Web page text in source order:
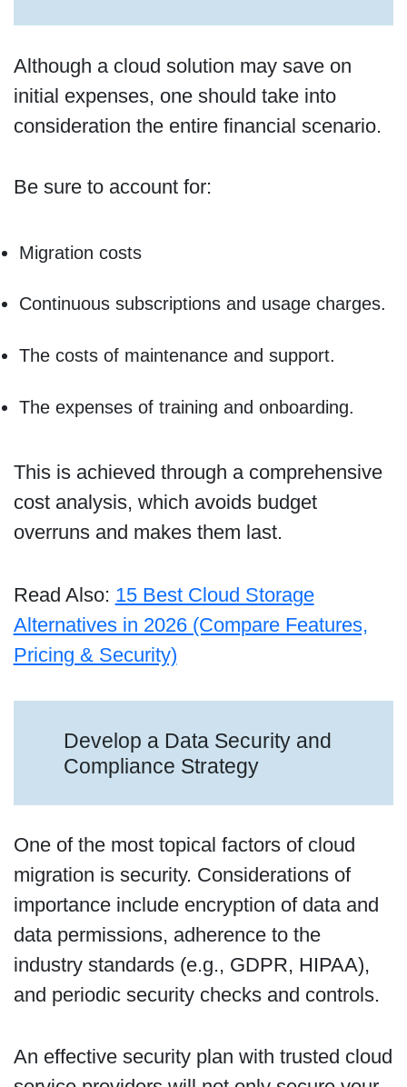
Although a cloud solution may save on
initial expenses, one should take into
consideration the entire financial scenario.
Be sure to account for:
Migration costs
Continuous subscriptions and usage charges.
The costs of maintenance and support.
The expenses of training and onboarding.
This is achieved through a comprehensive
cost analysis, which avoids budget
overruns and makes them last.
Read Also: 15 Best Cloud Storage
Alternatives in 2026 (Compare Features,
Pricing & Security)
Develop a Data Security and
Compliance Strategy
One of the most topical factors of cloud
migration is security. Considerations of
importance include encryption of data and
data permissions, adherence to the
industry standards (e.g., GDPR, HIPAA),
and periodic security checks and controls.
An effective security plan with trusted cloud